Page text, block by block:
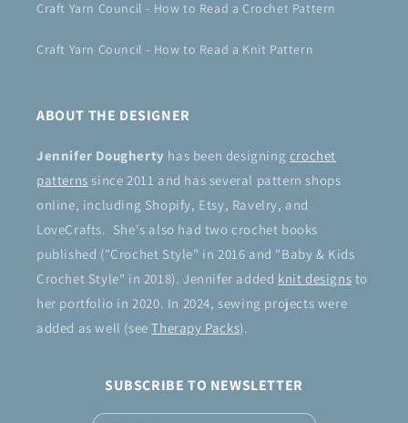
Craft Yarn Council - How to Read a Crochet Pattern
Craft Yarn Council - How to Read a Knit Pattern
ABOUT THE DESIGNER
Jennifer Dougherty has been designing crochet
patterns since 2011 and has several pattern shops
online, including Shopify, Etsy, Ravelry, and
LoveCrafts. She's also had two crochet books
published ("Crochet Style" in 2016 and "Baby & Kids
Crochet Style" in 2018). Jennifer added knit designs to
her portfolio in 2020. In 2024, sewing projects were
added as well (seeTherapy Packs).
SUBSCRIBE TO NEWSLETTER